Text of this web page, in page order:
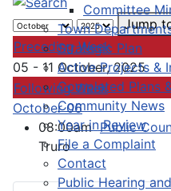
Committee
Town
Strategic Plan
Active Projects &
Completed Plans
Community News
Year in Review
File a Complaint
Contact
Public Hearing
Jump
Preceding Week
05 - 11 October, 2025
Following Week
October 06
08:00amPublic
Truro